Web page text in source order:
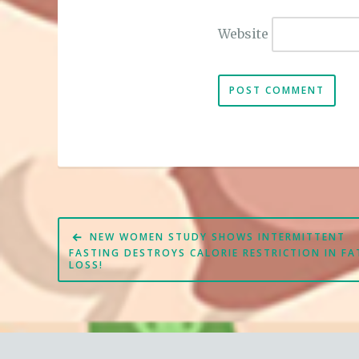
Website
Post
navigation
NEW WOMEN STUDY SHOWS INTERMITTENT
FASTING DESTROYS CALORIE RESTRICTION IN
LOSS!